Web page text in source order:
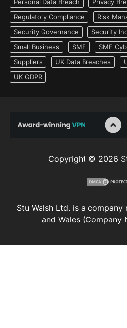
Personal Data Breach Privacy
Regulatory Compliance
Risk
Security Governance
Security
Small Business
SME SME
Suppliers
UK Data Breaches
UK GDPR
Copyright © 2026
Stu Walsh Ltd. is a company
and Wales (Company